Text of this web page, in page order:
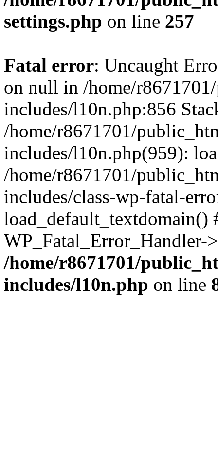
settings.php on line 257
Fatal error: Uncaught
on null in /home/
includes/l10n.php:856
/home/r8671701/
includes/l10n.php(959):
/home/r8671701/
includes/class-wp-fatal-
/home/r8671701/
includes/l10n.php on line